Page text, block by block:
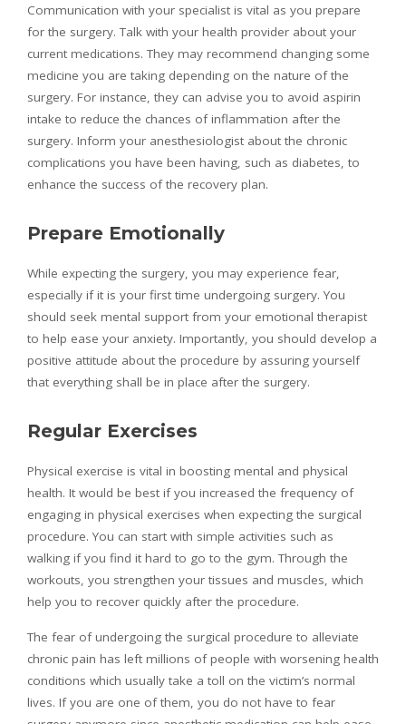
Communication with your specialist is vital as you prepare
for the surgery. Talk with your health provider about your
current medications. They may recommend changing some
medicine you are taking depending on the nature of the
surgery. For instance, they can advise you to avoid aspirin
intake to reduce the chances of inflammation after the
surgery. Inform your anesthesiologist about the chronic
complications you have been having, such as diabetes, to
enhance the success of the recovery plan.
Prepare Emotionally
While expecting the surgery, you may experience fear,
especially if it is your first time undergoing surgery. You
should seek mental support from your emotional therapist
to help ease your anxiety. Importantly, you should develop a
positive attitude about the procedure by assuring yourself
that everything shall be in place after the surgery.
Regular Exercises
Physical exercise is vital in boosting mental and physical
health. It would be best if you increased the frequency of
engaging in physical exercises when expecting the surgical
procedure. You can start with simple activities such as
walking if you find it hard to go to the gym. Through the
workouts, you strengthen your tissues and muscles, which
help you to recover quickly after the procedure.
The fear of undergoing the surgical procedure to alleviate
chronic pain has left millions of people with worsening health
conditions which usually take a toll on the victim’s normal
lives. If you are one of them, you do not have to fear